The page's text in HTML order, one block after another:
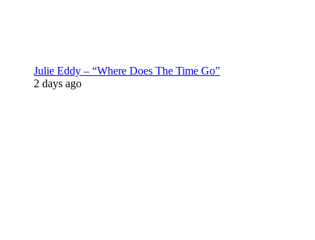
Julie Eddy – “Where Does The Time Go”
2 days ago